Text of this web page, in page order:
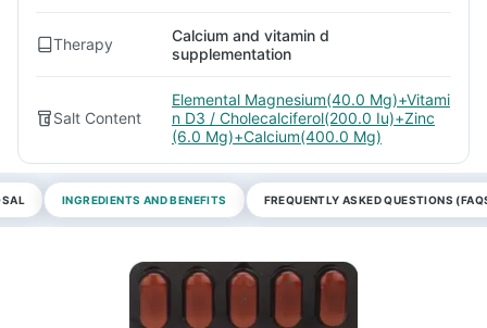
Therapy
Calcium and vitamin d
supplementation
Salt Content
Elemental Magnesium(40.0 Mg)+Vitami
n D3 / Cholecalciferol(200.0 Iu)+Zinc
(6.0 Mg)+Calcium(400.0 Mg)
INGREDIENTS AND BENEFITS FREQUENTLY ASKED QUESTIONS